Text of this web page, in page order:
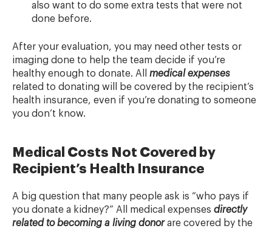
also want to do some extra tests that were not
done before.
After your evaluation, you may need other tests or
imaging done to help the team decide if you’re
healthy enough to donate. All medical expenses
related to donating will be covered by the recipient’s
health insurance, even if you’re donating to someone
you don’t know.
Medical Costs Not Covered by
Recipient’s Health Insurance
A big question that many people ask is “who pays if
you donate a kidney?” All medical expenses directly
related to becoming a living donorare covered by the